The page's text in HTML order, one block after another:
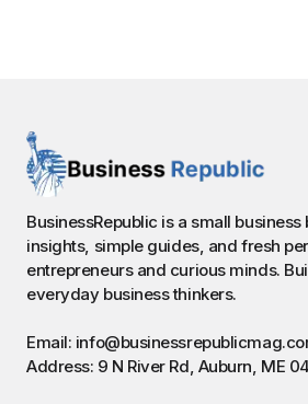
BusinessRepublic is a small
insights, simple guides, and fresh
entrepreneurs and curious minds.
everyday business thinkers.
Email:
Address: 9 N River Rd, Auburn, ME